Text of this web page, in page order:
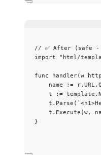
// ✅ After (safe -
import
" html/
func handler(w
name
:= r. URL.
t
:= template .
t . Parse ( `
t . Execute (w,
}